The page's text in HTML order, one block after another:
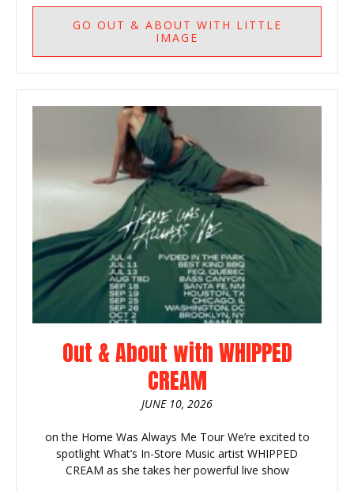
GO OUT & ABOUT WITH LITTLE
IMAGE
Out & About with WHIPPED
CREAM
JUNE 10, 2026
on the Home Was Always Me Tour We’re excited to
spotlight What’s In-Store Music artist WHIPPED
CREAM as she takes her powerful live show